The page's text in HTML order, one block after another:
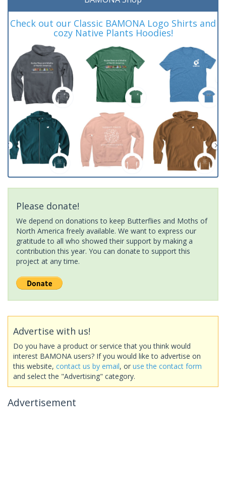
Check out our Classic BAMONA Logo Shirts and
cozy Native Plants Hoodies!
Please donate!
We depend on donations to keep Butterflies and Moths of
North America freely available. We want to express our
gratitude to all who showed their support by making a
contribution this year. You can donate to support this
project at any time.
Advertise with us!
Do you have a product or service that you think would
interest BAMONA users? If you would like to advertise on
this website, contact us by email, or use the contact form
and select the "Advertising" category.
Advertisement